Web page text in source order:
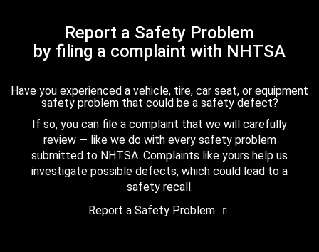
Report a Safety Problem
by filing a complaint with NHTSA
Have you experienced a vehicle, tire, car seat, or equipment
safety problem that could be a safety defect?
If so, you can file a complaint that we will carefully
review — like we do with every safety problem
submitted to NHTSA. Complaints like yours help us
investigate possible defects, which could lead to a
safety recall.
Report a Safety Problem